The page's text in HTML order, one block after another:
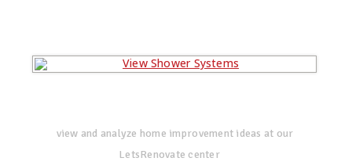
view and analyze home improvement ideas at our
LetsRenovate center